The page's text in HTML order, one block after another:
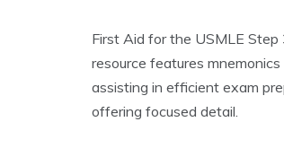
First Aid for the USMLE
resource features mnemonics
assisting in efficient exam
offering focused detail.